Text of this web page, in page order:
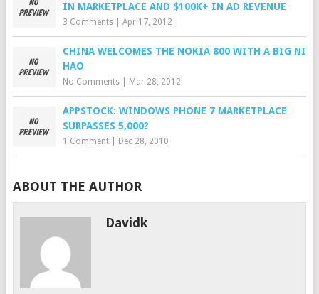
IN MARKETPLACE AND $100K+ IN AD REVENUE
3 Comments| Apr 17, 2012
CHINA WELCOMES THE NOKIA 800 WITH A BIG NI
HAO
No Comments| Mar 28, 2012
APPSTOCK: WINDOWS PHONE 7 MARKETPLACE
SURPASSES 5,000?
1 Comment| Dec 28, 2010
ABOUT THE AUTHOR
Davidk